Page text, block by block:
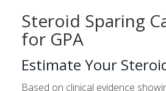
Steroid Sparing
for GPA
Estimate Your
Based on clinical evidence